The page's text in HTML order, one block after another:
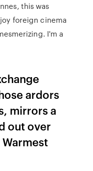
this was
foreign cinema
I'm a
ardors
mirrors a
out over